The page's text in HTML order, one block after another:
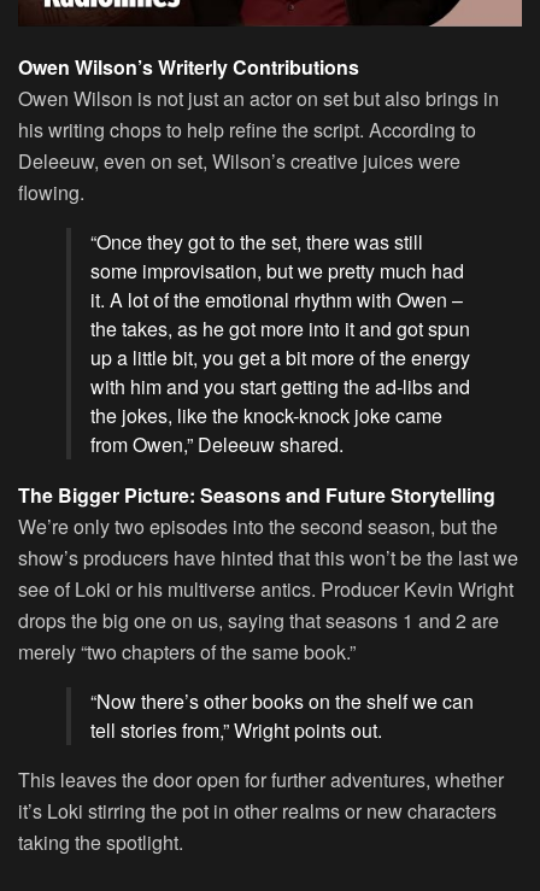
Owen Wilson’s Writerly Contributions
Owen Wilson is not just an actor on set but also brings in
his writing chops to help refine the script. According to
Deleeuw, even on set, Wilson’s creative juices were
flowing.
“Once they got to the set, there was still
some improvisation, but we pretty much had
it. A lot of the emotional rhythm with Owen –
the takes, as he got more into it and got spun
up a little bit, you get a bit more of the energy
with him and you start getting the ad-libs and
the jokes, like the knock-knock joke came
from Owen,” Deleeuw shared.
The Bigger Picture: Seasons and Future Storytelling
We’re only two episodes into the second season, but the
show’s producers have hinted that this won’t be the last we
see of Loki or his multiverse antics. Producer Kevin Wright
drops the big one on us, saying that seasons 1 and 2 are
merely “two chapters of the same book.”
“Now there’s other books on the shelf we can
tell stories from,” Wright points out.
This leaves the door open for further adventures, whether
it’s Loki stirring the pot in other realms or new characters
taking the spotlight.